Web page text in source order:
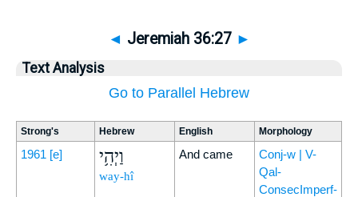
◄ Jeremiah 36:27 ►
Text Analysis
Go to Parallel Hebrew
Strong's Hebrew English Morphology
1961 [e] וַיְהִ֥י
way-hî
And came
Conj-w | V-
Qal-
ConsecImperf-